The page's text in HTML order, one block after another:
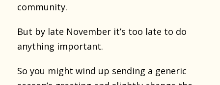
community.
But by late November it’s too late to do
anything important.
So you might wind up sending a generic